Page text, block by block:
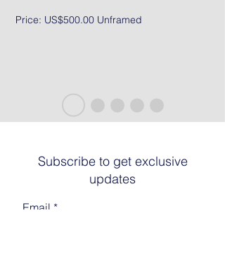
Price: US$500.00 Unframed
Subscribe to get exclusive
updates
Email